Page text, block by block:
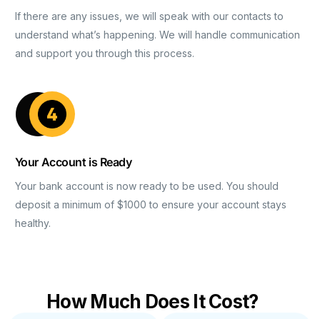
If there are any issues, we will speak with our contacts to
understand what’s happening. We will handle communication
and support you through this process.
Your Account is Ready
Your bank account is now ready to be used. You should
deposit a minimum of $1000 to ensure your account stays
healthy.
How Much Does It Cost?